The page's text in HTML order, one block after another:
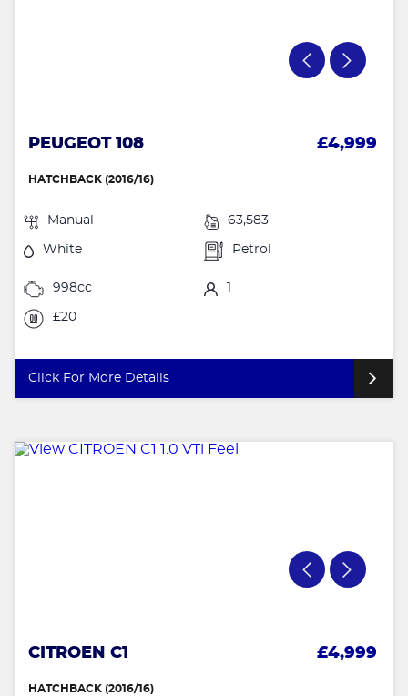
PEUGEOT 108 £4,999
HATCHBACK (2016/16)
Manual 63,583
White Petrol
998cc 1
£20
Click For More Details
CITROEN C1 £4,999
HATCHBACK (2016/16)